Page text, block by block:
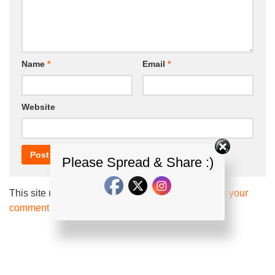
Name * Email *
Website
This site uses Akismet to reduce spam.
Learn how your
comment data is processed.
Please Spread & Share :)